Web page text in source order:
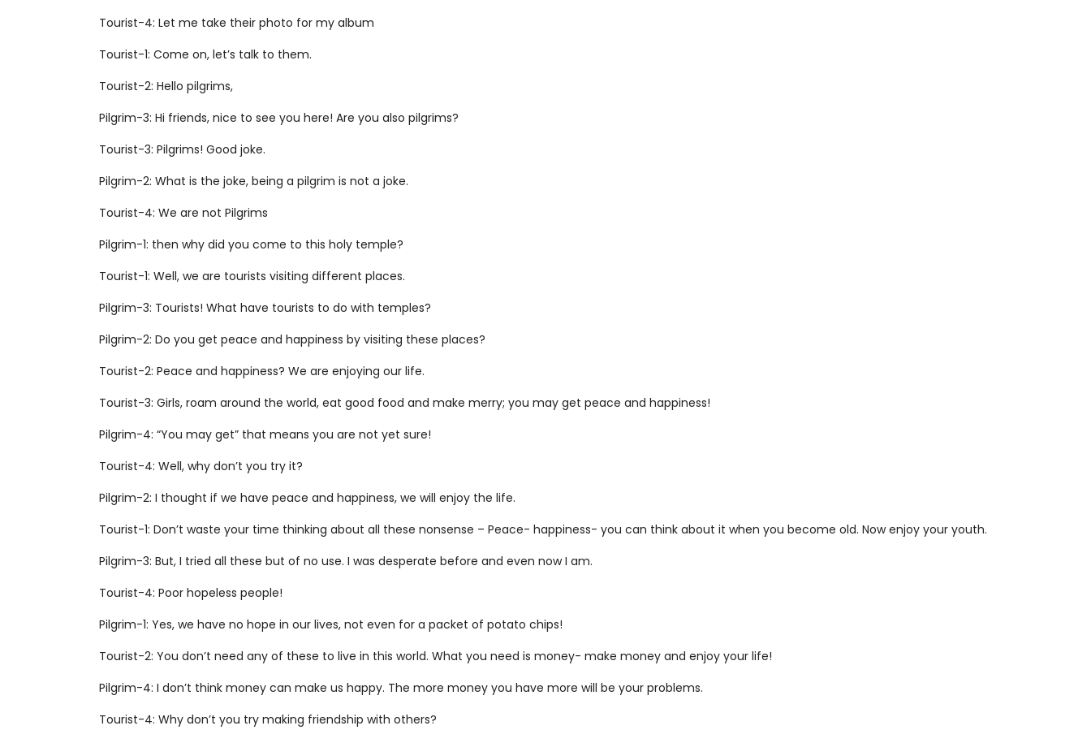
Tourist-4: Let me take their photo for my album
Tourist-1: Come on, let’s talk to them.
Tourist-2: Hello pilgrims,
Pilgrim-3: Hi friends, nice to see you here! Are you also pilgrims?
Tourist-3: Pilgrims! Good joke.
Pilgrim-2: What is the joke, being a pilgrim is not a joke.
Tourist-4: We are not Pilgrims
Pilgrim-1: then why did you come to this holy temple?
Tourist-1: Well, we are tourists visiting different places.
Pilgrim-3: Tourists! What have tourists to do with temples?
Pilgrim-2: Do you get peace and happiness by visiting these places?
Tourist-2: Peace and happiness? We are enjoying our life.
Tourist-3: Girls, roam around the world, eat good food and make merry; you may get peace and happiness!
Pilgrim-4: “You may get” that means you are not yet sure!
Tourist-4: Well, why don’t you try it?
Pilgrim-2: I thought if we have peace and happiness, we will enjoy the life.
Tourist-1: Don’t waste your time thinking about all these nonsense – Peace- happiness- you can think about it when you become old. Now enjoy your youth.
Pilgrim-3: But, I tried all these but of no use. I was desperate before and even now I am.
Tourist-4: Poor hopeless people!
Pilgrim-1: Yes, we have no hope in our lives, not even for a packet of potato chips!
Tourist-2: You don’t need any of these to live in this world. What you need is money- make money and enjoy your life!
Pilgrim-4: I don’t think money can make us happy. The more money you have more will be your problems.
Tourist-4: Why don’t you try making friendship with others?